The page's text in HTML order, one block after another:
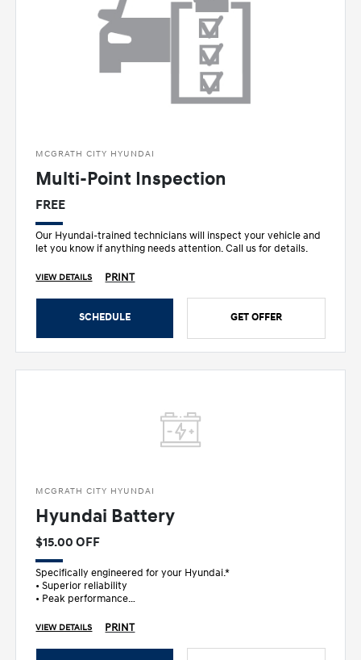
MCGRATH CITY HYUNDAI
Multi-Point Inspection
FREE
Our Hyundai-trained technicians will inspect your vehicle and
let you know if anything needs attention. Call us for details.
VIEW DETAILS PRINT
SCHEDULE GET OFFER
MCGRATH CITY HYUNDAI
Hyundai Battery
$15.00 OFF
Specifically engineered for your Hyundai.*
• Superior reliability
• Peak performance
VIEW DETAILS PRINT